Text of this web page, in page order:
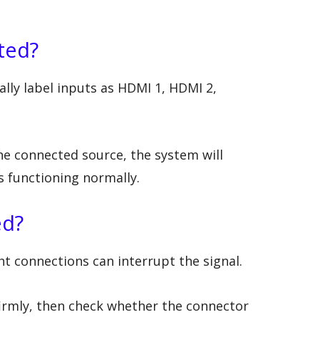
label inputs as HDMI 1, HDMI 2,
connected source, the system will
functioning normally.
connections can interrupt the signal.
then check whether the connector